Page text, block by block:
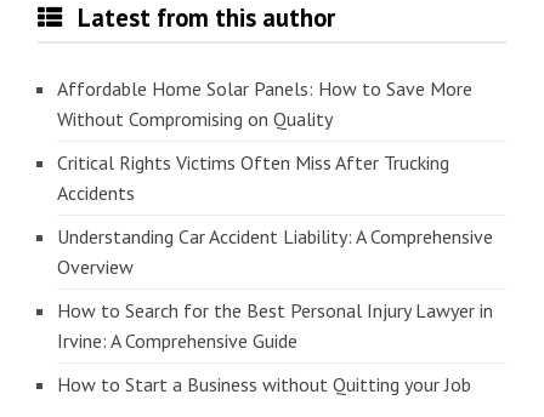
Latest from this author
Affordable Home Solar Panels: How to Save More
Without Compromising on Quality
Critical Rights Victims Often Miss After Trucking
Accidents
Understanding Car Accident Liability: A Comprehensive
Overview
How to Search for the Best Personal Injury Lawyer in
Irvine: A Comprehensive Guide
How to Start a Business without Quitting your Job